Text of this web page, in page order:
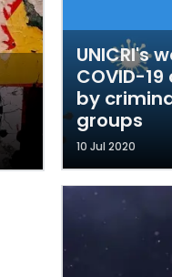
UNICRI's
COVID-
by
groups
10 Jul 2020